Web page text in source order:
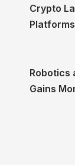
Crypto
Robotics
Gains